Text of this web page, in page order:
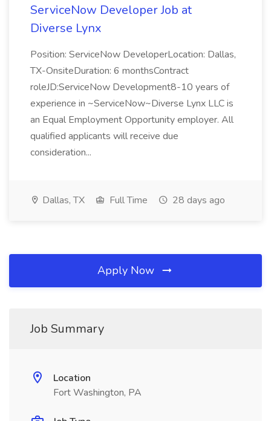
ServiceNow Developer Job at
Diverse Lynx
Position: ServiceNow DeveloperLocation: Dallas,
TX-OnsiteDuration: 6 monthsContract
roleJD:ServiceNow Development8-10 years of
experience in ~ServiceNow~Diverse Lynx LLC is
an Equal Employment Opportunity employer. All
qualified applicants will receive due
consideration...
Dallas, TX Full Time 28 days ago
Apply Now
Job Summary
Location
Fort Washington, PA